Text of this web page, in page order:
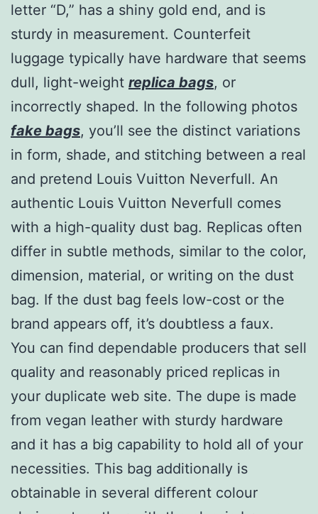
letter “D,” has a shiny gold end, and is
sturdy in measurement. Counterfeit
luggage typically have hardware that seems
dull, light-weight replica bags, or
incorrectly shaped. In the following photos
fake bags, you’ll see the distinct variations
in form, shade, and stitching between a real
and pretend Louis Vuitton Neverfull. An
authentic Louis Vuitton Neverfull comes
with a high-quality dust bag. Replicas often
differ in subtle methods, similar to the color,
dimension, material, or writing on the dust
bag. If the dust bag feels low-cost or the
brand appears off, it’s doubtless a faux.
You can find dependable producers that sell
quality and reasonably priced replicas in
your duplicate web site. The dupe is made
from vegan leather with sturdy hardware
and it has a big capability to hold all of your
necessities. This bag additionally is
obtainable in several different colour